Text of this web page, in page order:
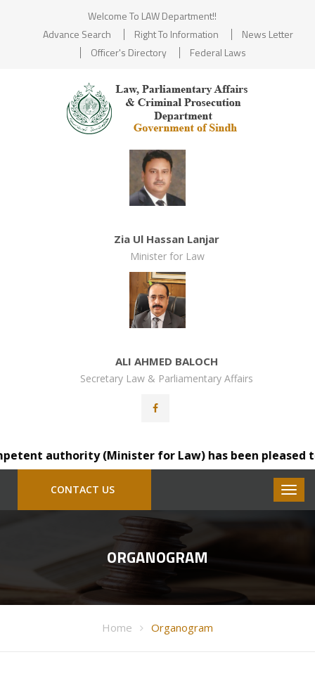
Welcome To LAW Department!!
Advance Search
Right To Information
News Letter
Officer's Directory
Federal Laws
Zia Ul Hassan Lanjar
Minister for Law
ALI AHMED BALOCH
Secretary Law & Parliamentary Affairs
authority (Minister for Law) has been pleased to
CONTACT US
ORGANOGRAM
Home Organogram